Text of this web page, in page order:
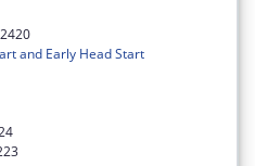
and Early Head Start